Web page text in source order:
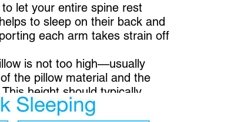
let your entire spine rest
to sleep on their back and
each arm takes strain off
is not too high—usually
the pillow material and the
height should typically
to either side.